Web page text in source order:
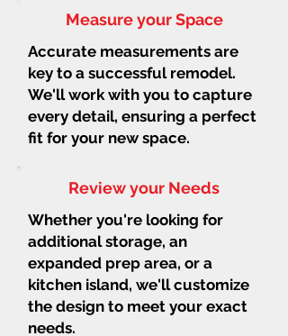
Measure your Space
Accurate measurements are
key to a successful remodel.
We'll work with you to capture
every detail, ensuring a perfect
fit for your new space.
Review your Needs
Whether you're looking for
additional storage, an
expanded prep area, or a
kitchen island, we'll customize
the design to meet your exact
needs.